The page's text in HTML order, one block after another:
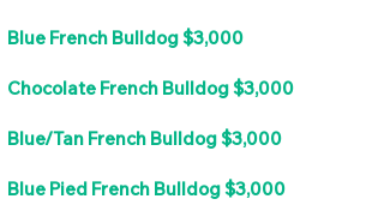
Blue French Bulldog $3,000
Chocolate French Bulldog $3,000
Blue/Tan French Bulldog $3,000
Blue Pied French Bulldog $3,000